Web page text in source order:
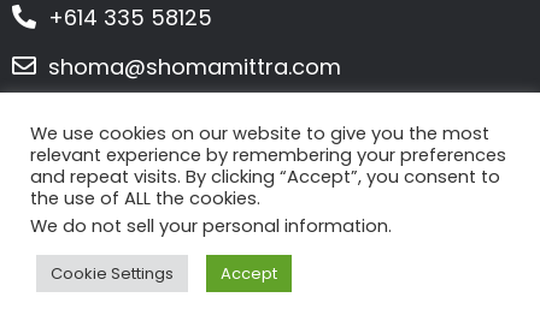
+614 335 58125
shoma@shomamittra.com
Copyright © 2023 WriteClick Writing Services . All
Rights Reserved. |Privacy Policy|Terms & Conditions
s
F
a
I
n
P
i
We use cookies on our website to give you the most
relevant experience by remembering your preferences
and repeat visits. By clicking “Accept”, you consent to
the use of ALL the cookies.
We do not sell your personal information.
Cookie Settings Accept